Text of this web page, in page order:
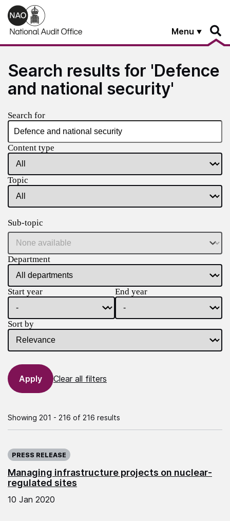
Skip to main content
Menu
Search results for 'Defence
and national security'
Search for
Content type
Topic
Sub-topic
Department
Start year End year
Sort by
Clear all filters
Showing 201 - 216 of 216 results
Managing infrastructure projects on nuclear-
regulated sites
PRESS RELEASE
10 Jan 2020